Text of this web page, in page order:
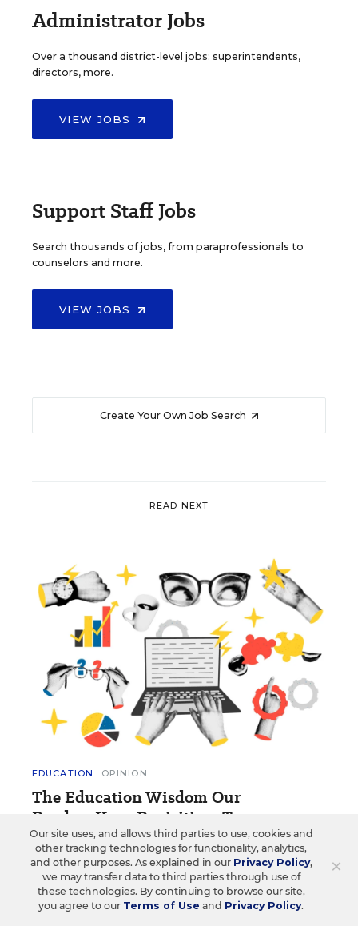
Administrator Jobs
Over a thousand district-level jobs: superintendents,
directors, more.
VIEW JOBS
Support Staff Jobs
Search thousands of jobs, from paraprofessionals to
counselors and more.
VIEW JOBS
Create Your Own Job Search
READ NEXT
EDUCATION OPINION
The Education Wisdom Our
Readers Keep Revisiting: Top 10
These opinion blog posts and essays have made a
lasting impression on readers.
1 min read
×
Our site uses, and allows third parties to use, cookies and
other tracking technologies for functionality, analytics,
and other purposes. As explained in our Privacy Policy,
we may transfer data to third parties through use of
these technologies. By continuing to browse our site,
you agree to our Terms of Use and Privacy Policy.